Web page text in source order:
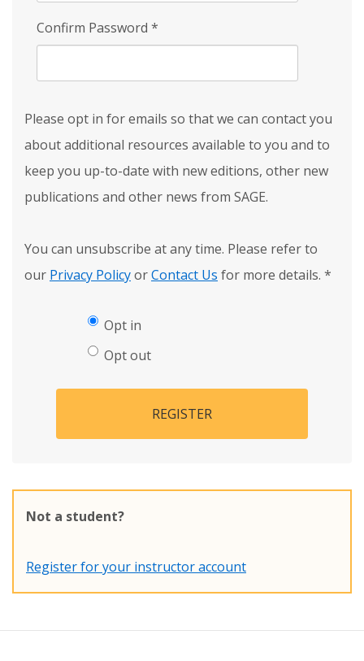
Confirm Password *
Please opt in for emails so that we can contact you
about additional resources available to you and to
keep you up-to-date with new editions, other new
publications and other news from SAGE.
You can unsubscribe at any time. Please refer to
our Privacy PolicyorContact Us for more details. *
Opt in
Opt out
REGISTER
Not a student?
Register for your instructor account